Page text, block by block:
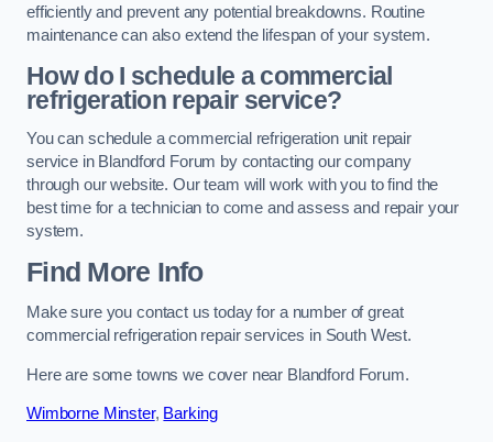
efficiently and prevent any potential breakdowns. Routine
maintenance can also extend the lifespan of your system.
How do I schedule a commercial
refrigeration repair service?
You can schedule a commercial refrigeration unit repair
service in Blandford Forum by contacting our company
through our website. Our team will work with you to find the
best time for a technician to come and assess and repair your
system.
Find More Info
Make sure you contact us today for a number of great
commercial refrigeration repair services in South West.
Here are some towns we cover near Blandford Forum.
Wimborne Minster, Barking